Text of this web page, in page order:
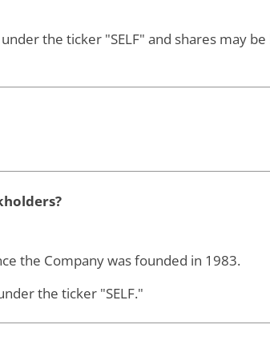
the ticker "SELF" and shares may
the Company was founded in 1983.
the ticker "SELF."